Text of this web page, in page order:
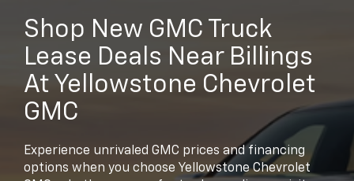
Shop New GMC Truck
Lease Deals Near Billings
At Yellowstone Chevrolet
GMC
Experience unrivaled GMC prices and financing
options when you choose Yellowstone Chevrolet